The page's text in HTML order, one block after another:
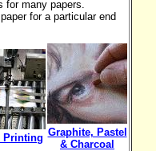
many papers.
for a particular end
Printing Graphite, Pastel
& Charcoal